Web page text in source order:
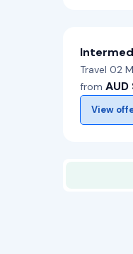
Travel 02
from
View